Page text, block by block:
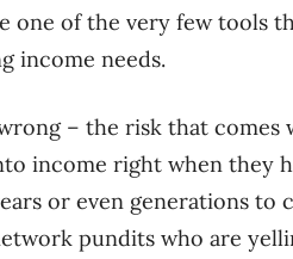
one of the very few tools
income needs.
– the risk that
income right when they
or even generations to
pundits who are